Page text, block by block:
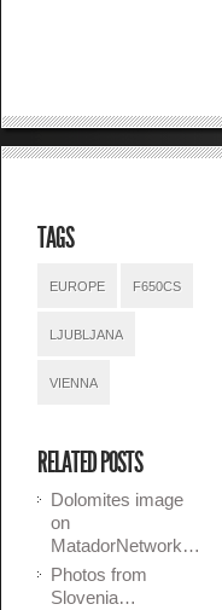
TAGS
EUROPE F650CS
LJUBLJANA
VIENNA
RELATED POSTS
Dolomites image
on
MatadorNetwork…
Photos from
Slovenia…